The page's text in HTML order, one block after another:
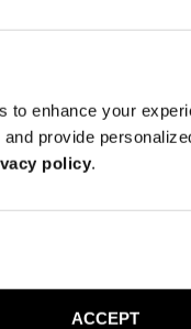
to enhance your
provide
policy.
ACCEPT